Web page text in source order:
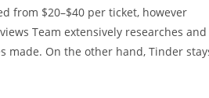
from $20–$40 per ticket, however
Team extensively researches and
made. On the other hand, Tinder